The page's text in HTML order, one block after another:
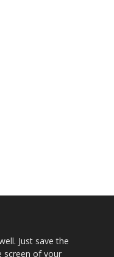
Just save the
screen of your